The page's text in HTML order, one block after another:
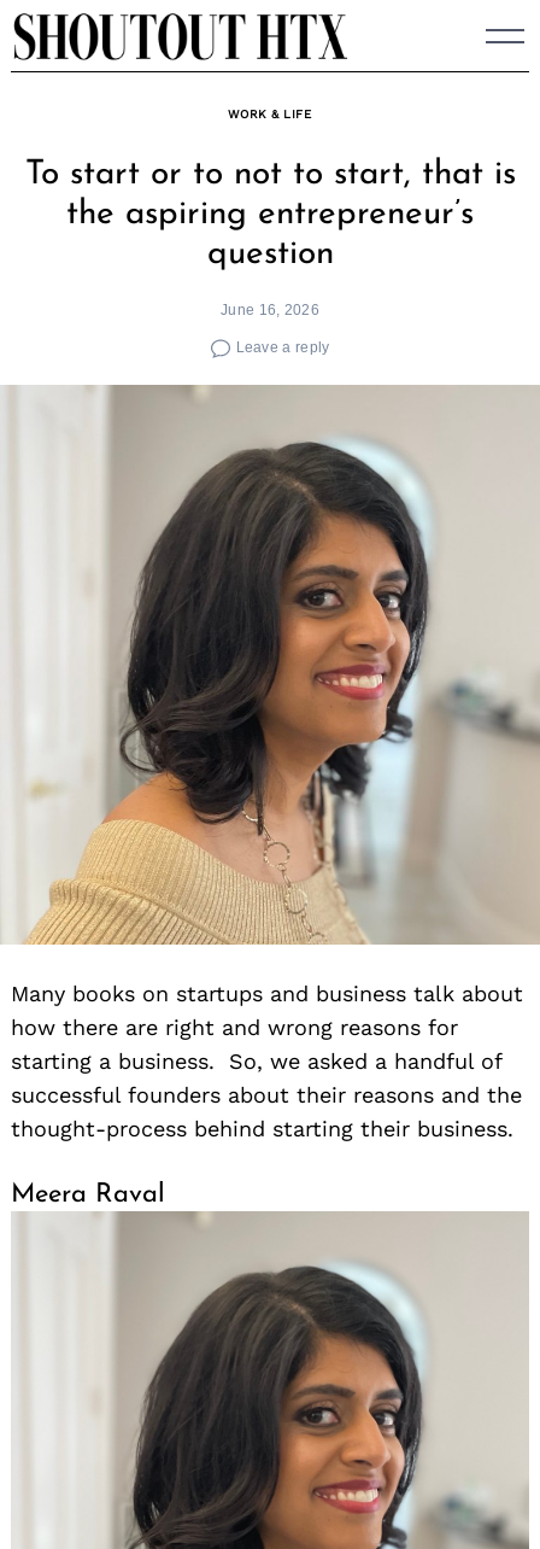
Skip
to
WORK & LIFE
To start or to not to start, that is
the aspiring entrepreneur’s
question
June 16, 2026
Leave a reply
Many books on startups and business talk about
how there are right and wrong reasons for
starting a business. So, we asked a handful of
successful founders about their reasons and the
thought-process behind starting their business.
Meera Raval